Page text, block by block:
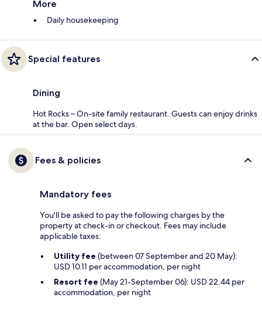
More
Daily housekeeping
Special features
Dining
Hot Rocks – On-site family restaurant. Guests can enjoy drinks
at the bar. Open select days.
Fees & policies
Mandatory fees
You'll be asked to pay the following charges by the
property at check-in or checkout. Fees may include
applicable taxes:
Utility fee (between 07 September and 20 May):
USD 10.11 per accommodation, per night
Resort fee (May 21-September 06): USD 22.44 per
accommodation, per night